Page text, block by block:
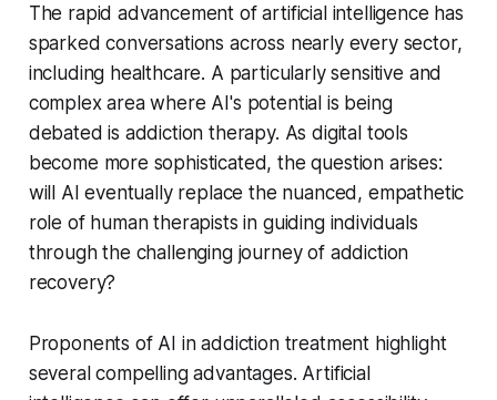
The rapid advancement of artificial intelligence has
sparked conversations across nearly every sector,
including healthcare. A particularly sensitive and
complex area where AI's potential is being
debated is addiction therapy. As digital tools
become more sophisticated, the question arises:
will AI eventually replace the nuanced, empathetic
role of human therapists in guiding individuals
through the challenging journey of addiction
recovery?
Proponents of AI in addiction treatment highlight
several compelling advantages. Artificial